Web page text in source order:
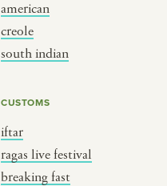
american
creole
south indian
CUSTOMS
iftar
ragas live festival
breaking fast
BY MUSICAL VIBE
jazz
dixieland
french hip-hop